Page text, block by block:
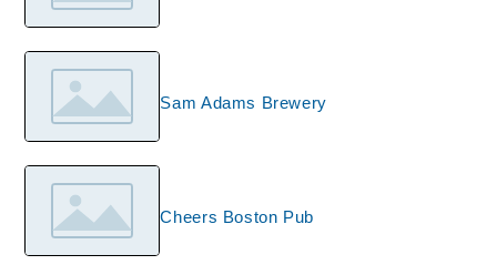
Sam Adams Brewery
Cheers Boston Pub